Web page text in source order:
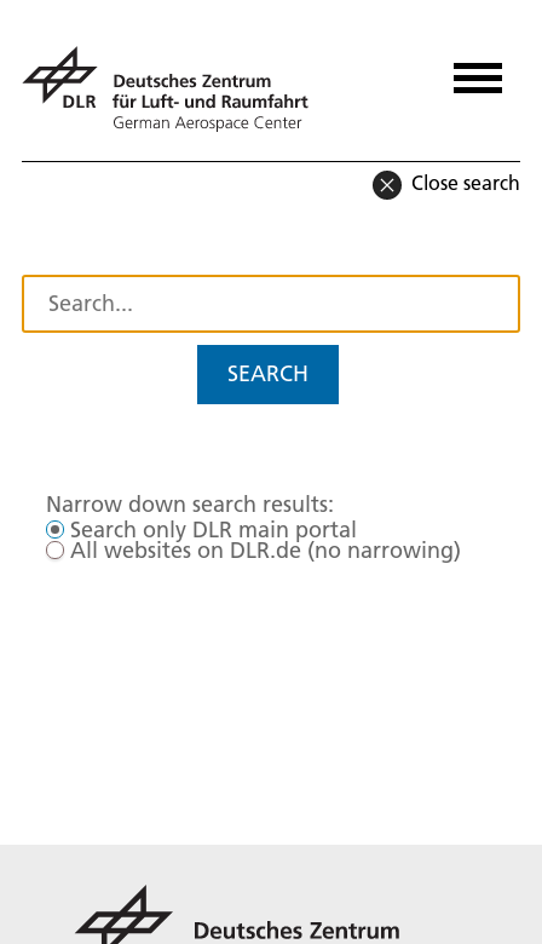
Close search
SEARCH
Narrow down search results:
Search only DLR main portal
All websites on DLR.de (no narrowing)